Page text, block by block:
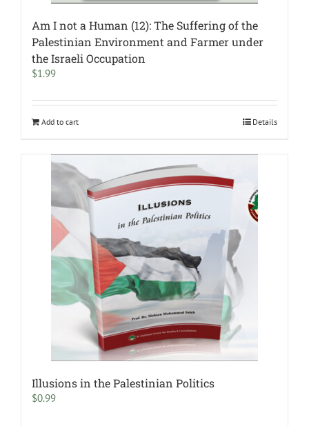
Am I not a Human (12): The Suffering of the
Palestinian Environment and Farmer under
the Israeli Occupation
$1.99
Add to cart Details
Illusions in the Palestinian Politics
$0.99